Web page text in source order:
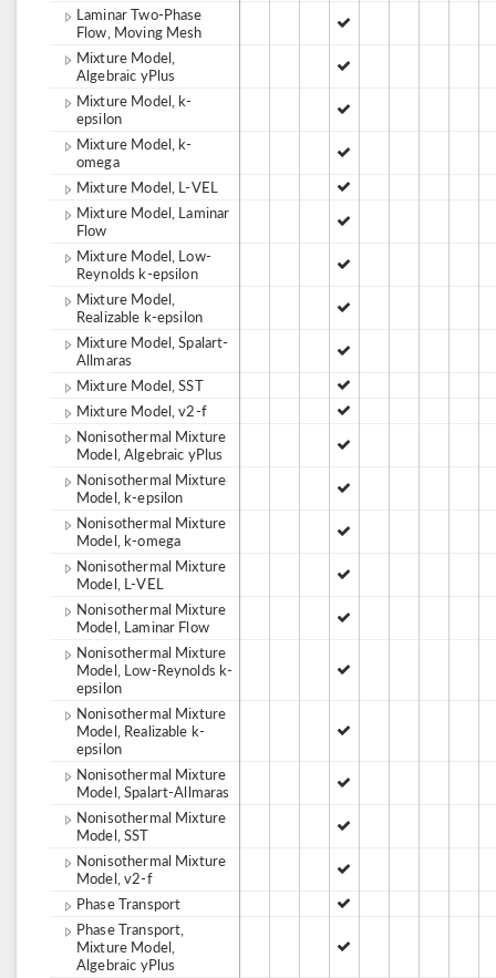
Laminar Two-Phase
Flow, Moving Mesh
Mixture Model,
Algebraic yPlus
Mixture Model, k-
epsilon
Mixture Model, k-
omega
Mixture Model, L-VEL
Mixture Model, Laminar
Flow
Mixture Model, Low-
Reynolds k-epsilon
Mixture Model,
Realizable k-epsilon
Mixture Model, Spalart-
Allmaras
Mixture Model, SST
Mixture Model, v2-f
Nonisothermal Mixture
Model, Algebraic yPlus
Nonisothermal Mixture
Model, k-epsilon
Nonisothermal Mixture
Model, k-omega
Nonisothermal Mixture
Model, L-VEL
Nonisothermal Mixture
Model, Laminar Flow
Nonisothermal Mixture
Model, Low-Reynolds k-
epsilon
Nonisothermal Mixture
Model, Realizable k-
epsilon
Nonisothermal Mixture
Model, Spalart-Allmaras
Nonisothermal Mixture
Model, SST
Nonisothermal Mixture
Model, v2-f
Phase Transport
Phase Transport,
Mixture Model,
Algebraic yPlus